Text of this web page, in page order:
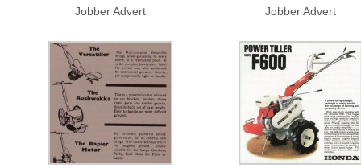
Jobber Advert Jobber Advert